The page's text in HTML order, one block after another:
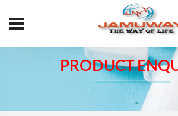
Your Name
PRODUCT